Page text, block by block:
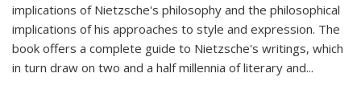
implications of Nietzsche's philosophy and the philosophical
implications of his approaches to style and expression. The
book offers a complete guide to Nietzsche's writings, which
in turn draw on two and a half millennia of literary and...